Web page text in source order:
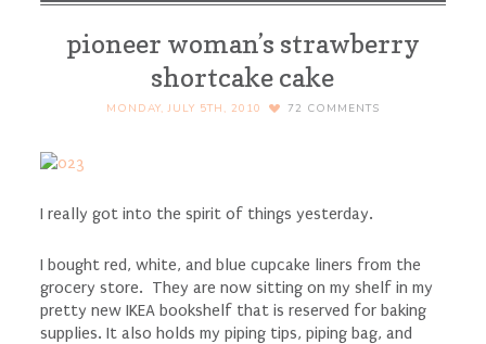
pioneer woman’s strawberry
shortcake cake
MONDAY, JULY 5TH, 2010 72 COMMENTS
I really got into the spirit of things yesterday.
I bought red, white, and blue cupcake liners from the
grocery store. They are now sitting on my shelf in my
pretty new IKEA bookshelf that is reserved for baking
supplies. It also holds my piping tips, piping bag, and